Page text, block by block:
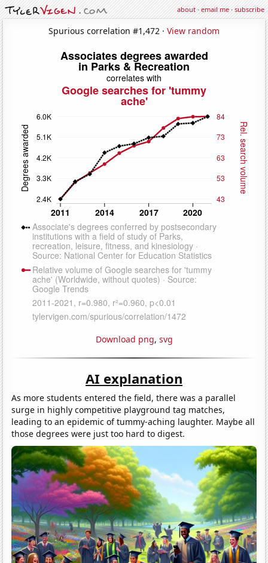
about·email me·subscribe
Spurious correlation #1,472 · View random
Download png, svg
AI explanation
As more students entered the field, there was a parallel
surge in highly competitive playground tag matches,
leading to an epidemic of tummy-aching laughter. Maybe all
those degrees were just too hard to digest.